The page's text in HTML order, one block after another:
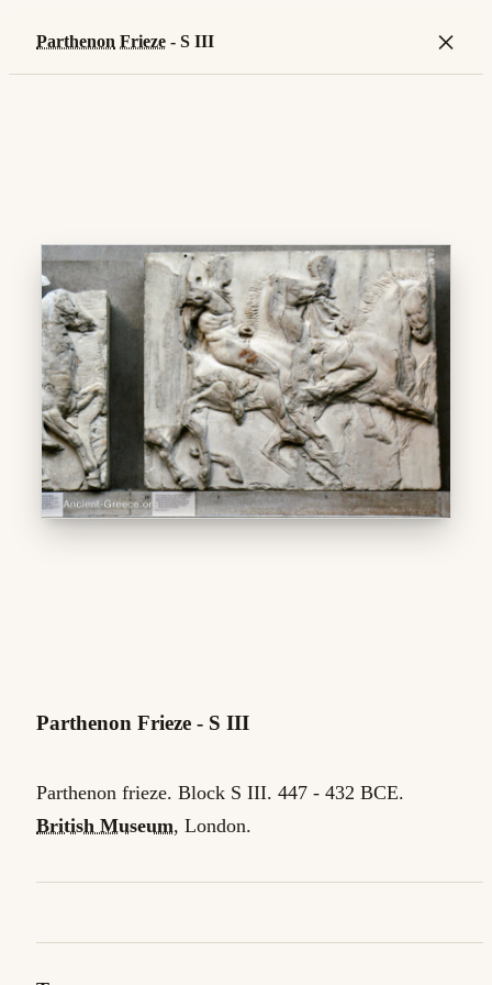
Parthenon Frieze - S III ×
Parthenon Frieze - S III
Parthenon frieze. Block S III. 447 - 432 BCE.
British Museum, London.